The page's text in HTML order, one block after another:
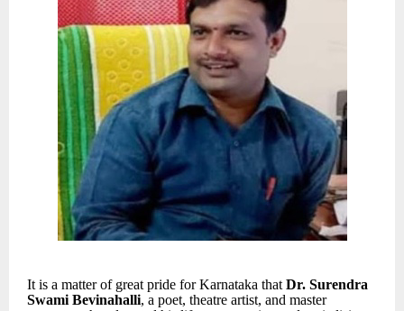
It is a matter of great pride for Karnataka that Dr. Surendra
Swami Bevinahalli, a poet, theatre artist, and master